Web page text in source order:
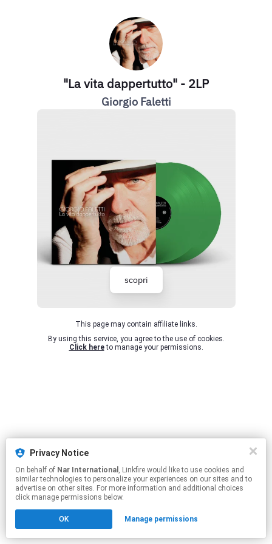
Privacy Notice
On behalf of Nar International , Linkfire would like to use cookies and
similar technologies to personalize your experiences on our sites and to
advertise on other sites. For more information and additional choices
click manage permissions below.
OK Manage permissions
"La vita dappertutto" - 2LP
Giorgio Faletti
scopri
This page may contain affiliate links.
Click hereto manage your permissions.